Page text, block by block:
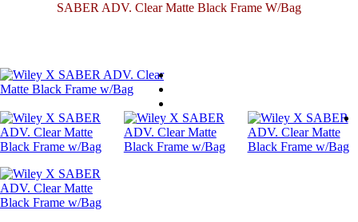
SABER ADV. Clear Matte Black Frame W/Bag